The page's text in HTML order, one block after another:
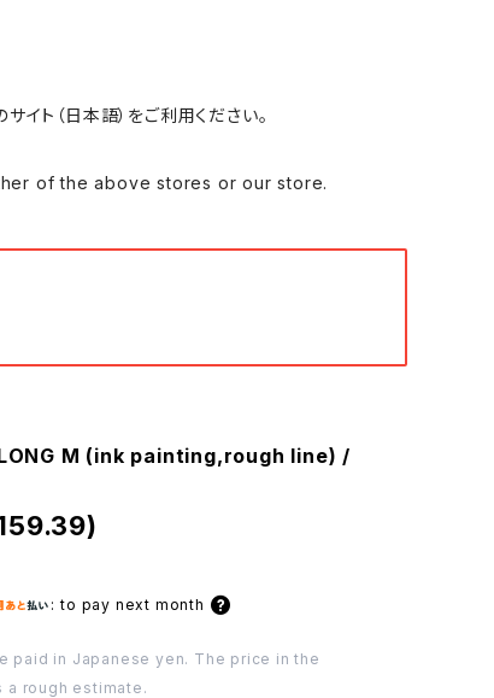
（日本語）をご利用ください。
either of the above stores or our store.
M (ink painting,rough line) /
:to pay next month
paid in Japanese yen. The price in the
a rough estimate.